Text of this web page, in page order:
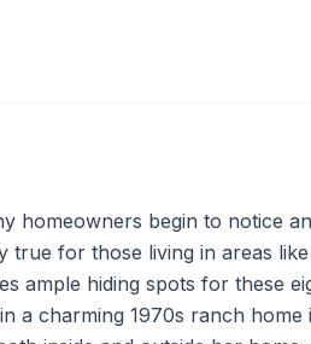
homeowners begin to notice
true for those living in areas
ample hiding spots for these
a charming 1970s ranch home